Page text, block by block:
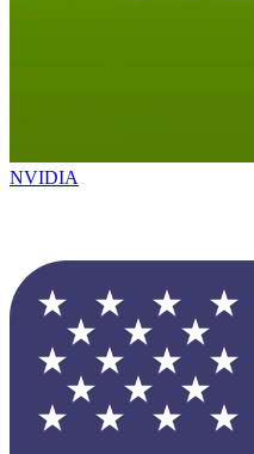
NVIDIA